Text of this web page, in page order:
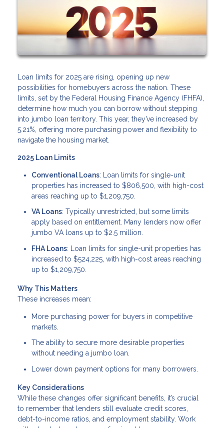
Loan limits for 2025 are rising, opening up new
possibilities for homebuyers across the nation. These
limits, set by the Federal Housing Finance Agency (FHFA),
determine how much you can borrow without stepping
into jumbo loan territory. This year, they’ve increased by
5.21%, offering more purchasing power and flexibility to
navigate the housing market.
2025 Loan Limits
Conventional Loans: Loan limits for single-unit
properties has increased to $806,500, with high-cost
areas reaching up to $1,209,750.
VA Loans: Typically unrestricted, but some limits
apply based on entitlement. Many lenders now offer
jumbo VA loans up to $2.5 million.
FHA Loans: Loan limits for single-unit properties has
increased to $524,225, with high-cost areas reaching
up to $1,209,750.
Why This Matters
These increases mean:
More purchasing power for buyers in competitive
markets.
The ability to secure more desirable properties
without needing a jumbo loan.
Lower down payment options for many borrowers.
Key Considerations
While these changes offer significant benefits, it’s crucial
to remember that lenders still evaluate credit scores,
debt-to-income ratios, and employment stability. Work